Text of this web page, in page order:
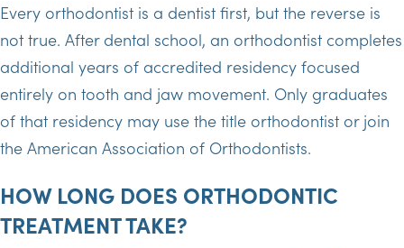
Every orthodontist is a dentist first, but the reverse is
not true. After dental school, an orthodontist completes
additional years of accredited residency focused
entirely on tooth and jaw movement. Only graduates
of that residency may use the title orthodontist or join
the American Association of Orthodontists.
HOW LONG DOES ORTHODONTIC
TREATMENT TAKE?